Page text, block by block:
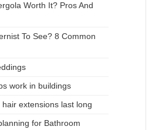
Worth It? Pros And
To See? 8 Common
work in buildings
extensions last long
for Bathroom